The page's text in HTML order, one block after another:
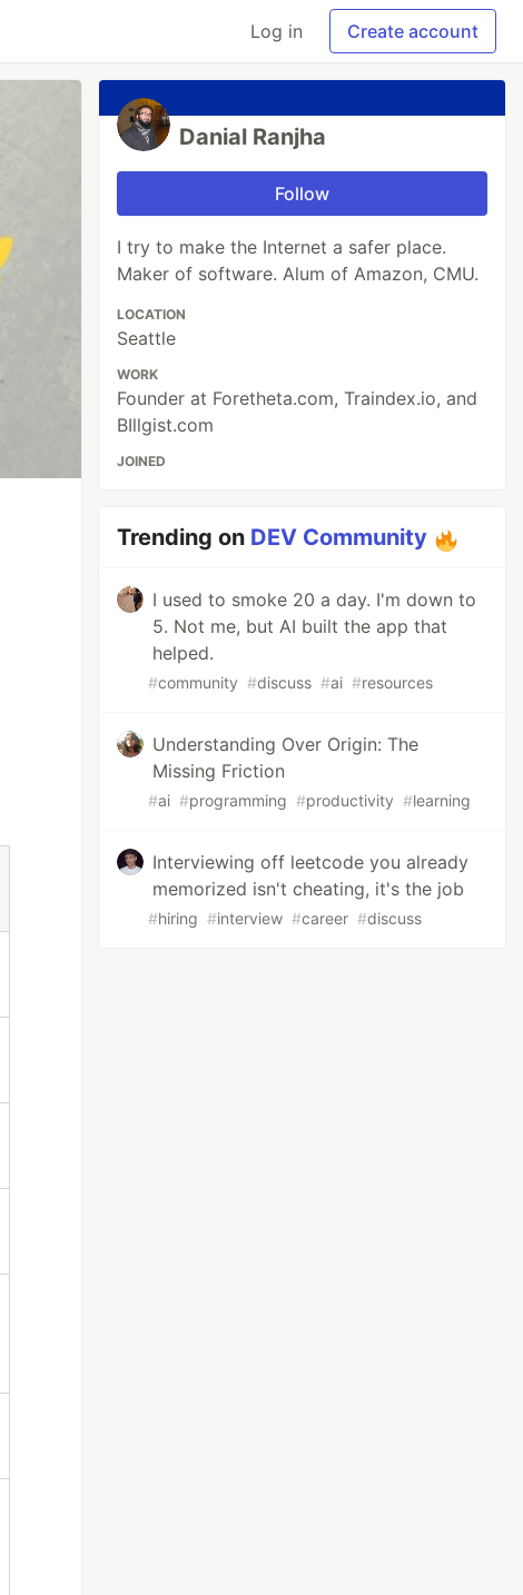
Log in Create account
Danial Ranjha
Follow
I try to make the Internet a safer place.
Maker of software. Alum of Amazon, CMU.
LOCATION
Seattle
WORK
Founder at Foretheta.com, Traindex.io, and
BIllgist.com
JOINED
Trending on DEV Community
I used to smoke 20 a day. I'm down to
5. Not me, but AI built the app that
helped.
#community #discuss #ai #resources
Understanding Over Origin: The
Missing Friction
#ai #programming #productivity #learning
Interviewing off leetcode you already
memorized isn't cheating, it's the job
#hiring #interview #career #discuss